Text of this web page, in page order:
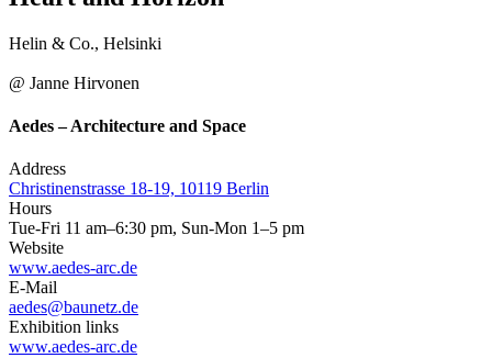
Helin & Co., Helsinki
@ Janne Hirvonen
Aedes – Architecture and Space
Address
Christinenstrasse 18-19, 10119 Berlin
Hours
Tue-Fri 11 am–6:30 pm, Sun-Mon 1–5 pm
Website
www.aedes-arc.de
E-Mail
aedes@baunetz.de
Exhibition links
www.aedes-arc.de